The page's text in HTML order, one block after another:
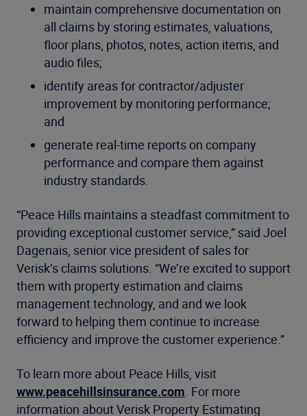
maintain comprehensive documentation on
all claims by storing estimates, valuations,
floor plans, photos, notes, action items, and
audio files;
identify areas for contractor/adjuster
improvement by monitoring performance;
and
generate real-time reports on company
performance and compare them against
industry standards.
“Peace Hills maintains a steadfast commitment to
providing exceptional customer service,” said Joel
Dagenais, senior vice president of sales for
Verisk’s claims solutions. “We’re excited to support
them with property estimation and claims
management technology, and and we look
forward to helping them continue to increase
efficiency and improve the customer experience.”
To learn more about Peace Hills, visit
www.peacehillsinsurance.com. For more
information about Verisk Property Estimating